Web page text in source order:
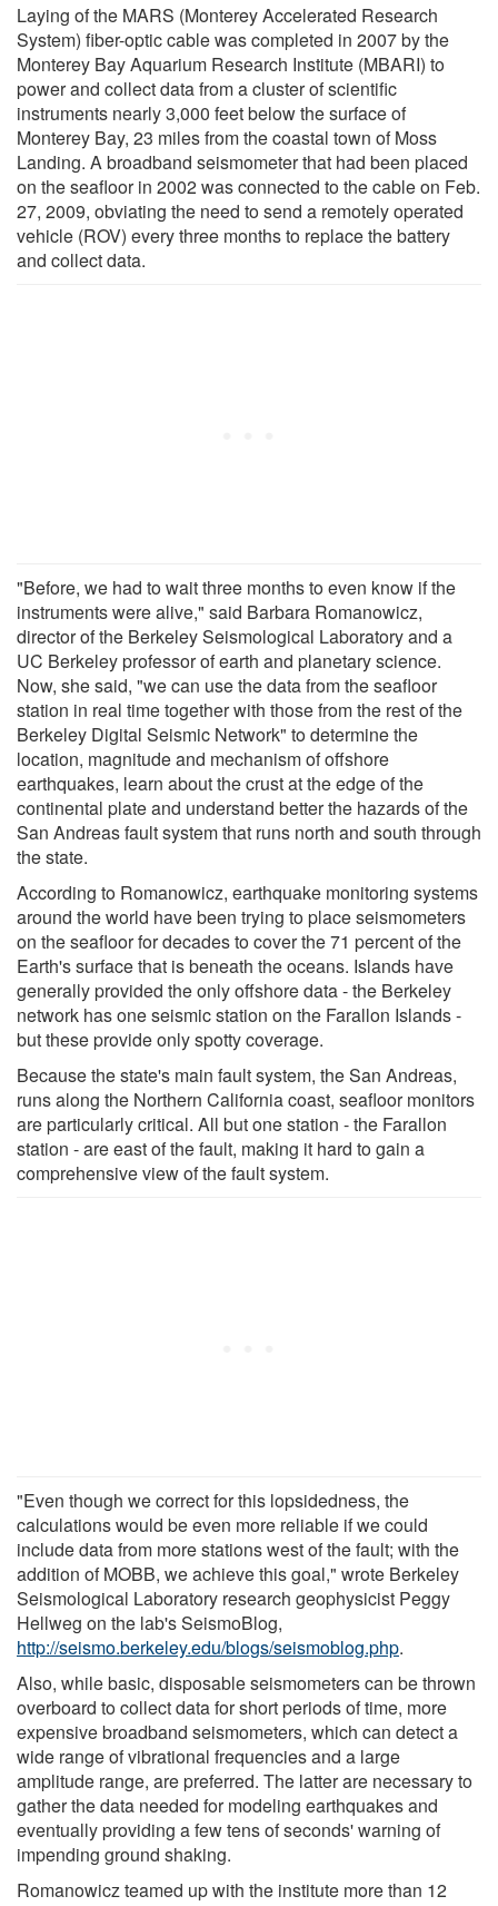
Laying of the MARS (Monterey Accelerated Research
System) fiber-optic cable was completed in 2007 by the
Monterey Bay Aquarium Research Institute (MBARI) to
power and collect data from a cluster of scientific
instruments nearly 3,000 feet below the surface of
Monterey Bay, 23 miles from the coastal town of Moss
Landing. A broadband seismometer that had been placed
on the seafloor in 2002 was connected to the cable on Feb.
27, 2009, obviating the need to send a remotely operated
vehicle (ROV) every three months to replace the battery
and collect data.
"Before, we had to wait three months to even know if the
instruments were alive," said Barbara Romanowicz,
director of the Berkeley Seismological Laboratory and a
UC Berkeley professor of earth and planetary science.
Now, she said, "we can use the data from the seafloor
station in real time together with those from the rest of the
Berkeley Digital Seismic Network" to determine the
location, magnitude and mechanism of offshore
earthquakes, learn about the crust at the edge of the
continental plate and understand better the hazards of the
San Andreas fault system that runs north and south through
the state.
According to Romanowicz, earthquake monitoring systems
around the world have been trying to place seismometers
on the seafloor for decades to cover the 71 percent of the
Earth's surface that is beneath the oceans. Islands have
generally provided the only offshore data - the Berkeley
network has one seismic station on the Farallon Islands -
but these provide only spotty coverage.
Because the state's main fault system, the San Andreas,
runs along the Northern California coast, seafloor monitors
are particularly critical. All but one station - the Farallon
station - are east of the fault, making it hard to gain a
comprehensive view of the fault system.
"Even though we correct for this lopsidedness, the
calculations would be even more reliable if we could
include data from more stations west of the fault; with the
addition of MOBB, we achieve this goal," wrote Berkeley
Seismological Laboratory research geophysicist Peggy
Hellweg on the lab's SeismoBlog,
http://seismo.berkeley.edu/blogs/seismoblog.php.
Also, while basic, disposable seismometers can be thrown
overboard to collect data for short periods of time, more
expensive broadband seismometers, which can detect a
wide range of vibrational frequencies and a large
amplitude range, are preferred. The latter are necessary to
gather the data needed for modeling earthquakes and
eventually providing a few tens of seconds' warning of
impending ground shaking.
Romanowicz teamed up with the institute more than 12